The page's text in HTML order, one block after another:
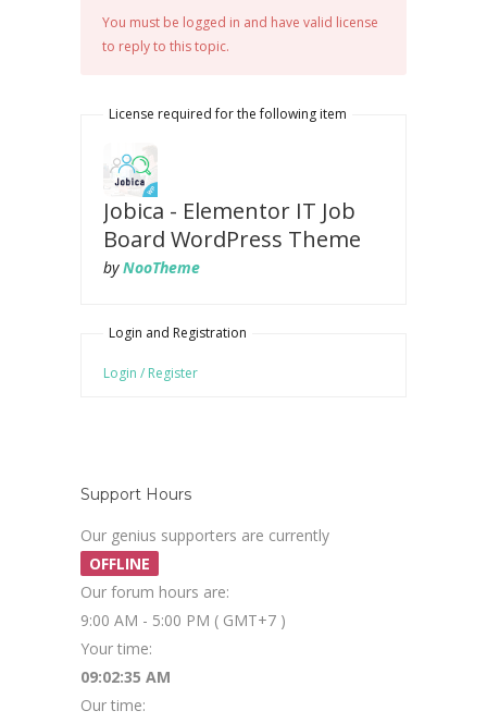
You must be logged in and have valid license
to reply to this topic.
License required for the following item
Jobica - Elementor IT Job
Board WordPress Theme
byNooTheme
Login and Registration
Login / Register
Support Hours
Our genius supporters are currently
OFFLINE
Our forum hours are:
9:00 AM - 5:00 PM ( GMT+7 )
Your time:
09:02:36 AM
Our time: